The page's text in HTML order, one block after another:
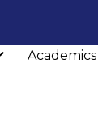
Show
Academics